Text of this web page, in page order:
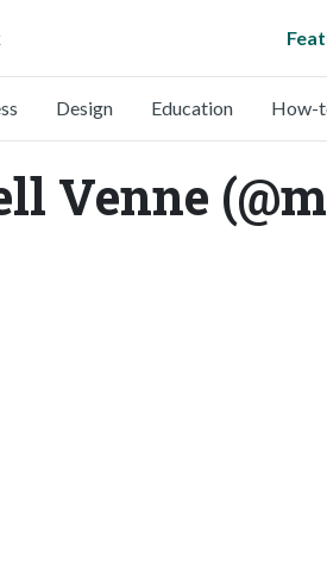
Design Education How-
Venne